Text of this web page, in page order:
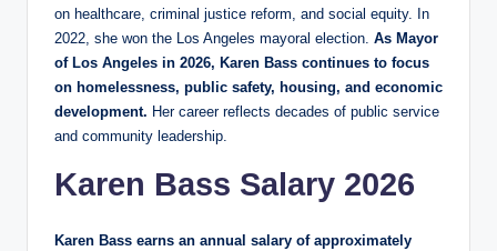
on healthcare, criminal justice reform, and social equity. In
2022, she won the Los Angeles mayoral election. As Mayor
of Los Angeles in 2026, Karen Bass continues to focus
on homelessness, public safety, housing, and economic
development. Her career reflects decades of public service
and community leadership.
Karen Bass Salary 2026
Karen Bass earns an annual salary of approximately